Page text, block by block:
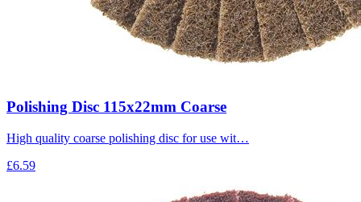
Polishing Disc 115x22mm Coarse
High quality coarse polishing disc for use wit…
£6.59